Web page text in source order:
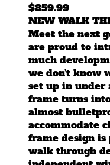
$859.99
NEW WALK
Meet the next
are proud to
much
we don’t know
set up in under
frame turns
almost
accommodate
frame design is
walk through